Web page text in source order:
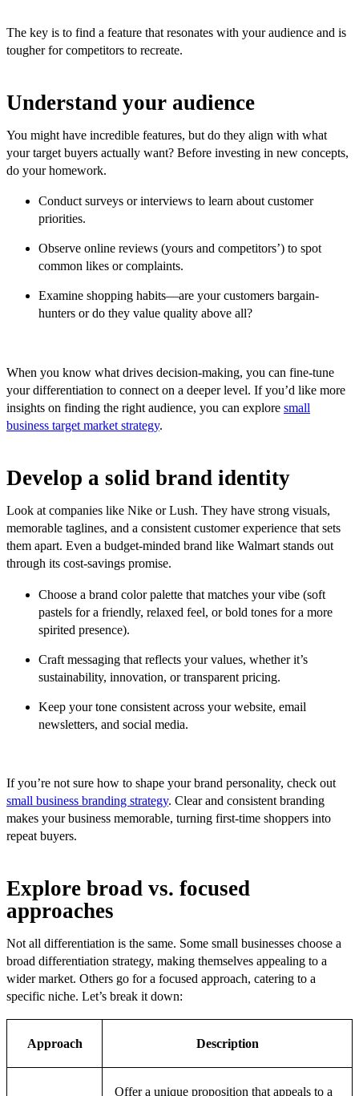
The key is to find a feature that resonates with your audience and is
tougher for competitors to recreate.
Understand your audience
You might have incredible features, but do they align with what
your target buyers actually want? Before investing in new concepts,
do your homework.
Conduct surveys or interviews to learn about customer
priorities.
Observe online reviews (yours and competitors’) to spot
common likes or complaints.
Examine shopping habits—are your customers bargain-
hunters or do they value quality above all?
When you know what drives decision-making, you can fine-tune
your differentiation to connect on a deeper level. If you’d like more
insights on finding the right audience, you can explore small
business target market strategy.
Develop a solid brand identity
Look at companies like Nike or Lush. They have strong visuals,
memorable taglines, and a consistent customer experience that sets
them apart. Even a budget-minded brand like Walmart stands out
through its cost-savings promise.
Choose a brand color palette that matches your vibe (soft
pastels for a friendly, relaxed feel, or bold tones for a more
spirited presence).
Craft messaging that reflects your values, whether it’s
sustainability, innovation, or transparent pricing.
Keep your tone consistent across your website, email
newsletters, and social media.
If you’re not sure how to shape your brand personality, check out
small business branding strategy. Clear and consistent branding
makes your business memorable, turning first-time shoppers into
repeat buyers.
Explore broad vs. focused
approaches
Not all differentiation is the same. Some small businesses choose a
broad differentiation strategy, making themselves appealing to a
wider market. Others go for a focused approach, catering to a
specific niche. Let’s break it down:
Approach Description
Offer a unique proposition that appeals to a